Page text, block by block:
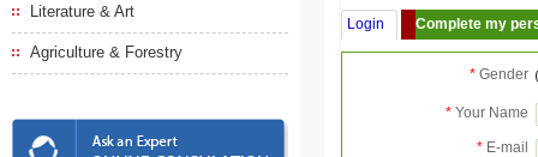
Literature & Art
Agriculture & Forestry
Login Complete my
* Gender
* Your Name
* E-mail